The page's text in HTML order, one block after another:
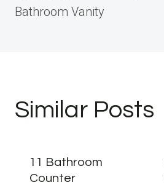
Bathroom Vanity
Similar Posts
11 Bathroom
Counter